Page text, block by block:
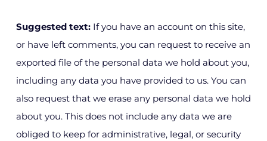
Suggested text: If you have an account on this site,
or have left comments, you can request to receive an
exported file of the personal data we hold about you,
including any data you have provided to us. You can
also request that we erase any personal data we hold
about you. This does not include any data we are
obliged to keep for administrative, legal, or security